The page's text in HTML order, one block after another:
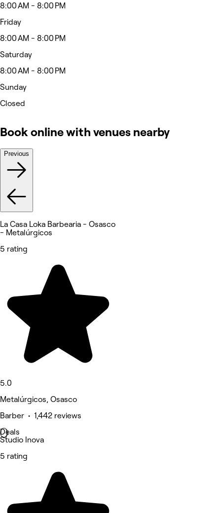
8:00 AM - 8:00 PM
Friday
8:00 AM - 8:00 PM
Saturday
8:00 AM - 8:00 PM
Sunday
Closed
Book online with venues nearby
Previous
La Casa Loka Barbearia - Osasco
- Metalúrgicos
5 rating
5.0
Metalúrgicos, Osasco
Barber • 1,442 reviews
Deals
Studio Inova
5 rating